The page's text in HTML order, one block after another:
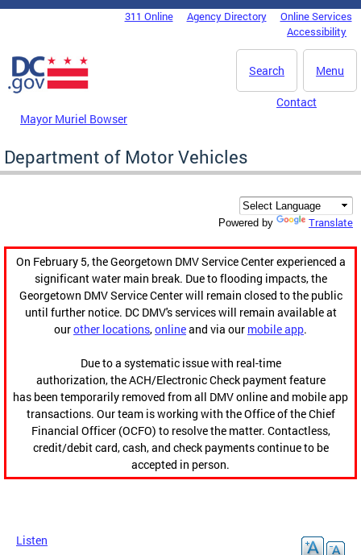
Skip to main content
DC Agency Top Menu311 Online Agency Directory
Online Services
Accessibility
Menu
Search
Mayor Muriel Bowser
Contact
Department of Motor Vehicles
Powered by Translate
On February 5, the Georgetown DMV Service Center experienced a
significant water main break. Due to flooding impacts, the
Georgetown DMV Service Center will remain closed to the public
until further notice. DC DMV's services will remain available at
ourother locations,onlineand via our mobile app.
Due to a systematic issue with real-time
authorization, the ACH/Electronic Check payment feature
has been temporarily removed from all DMV online and mobile app
transactions. Our team is working with the Office of the Chief
Financial Officer (OCFO) to resolve the matter. Contactless,
credit/debit card, cash, and check payments continue to be
accepted in person.
Listen